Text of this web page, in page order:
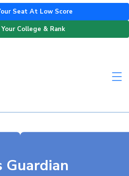
Seat At Low Score
Your College & Rank
Guardian